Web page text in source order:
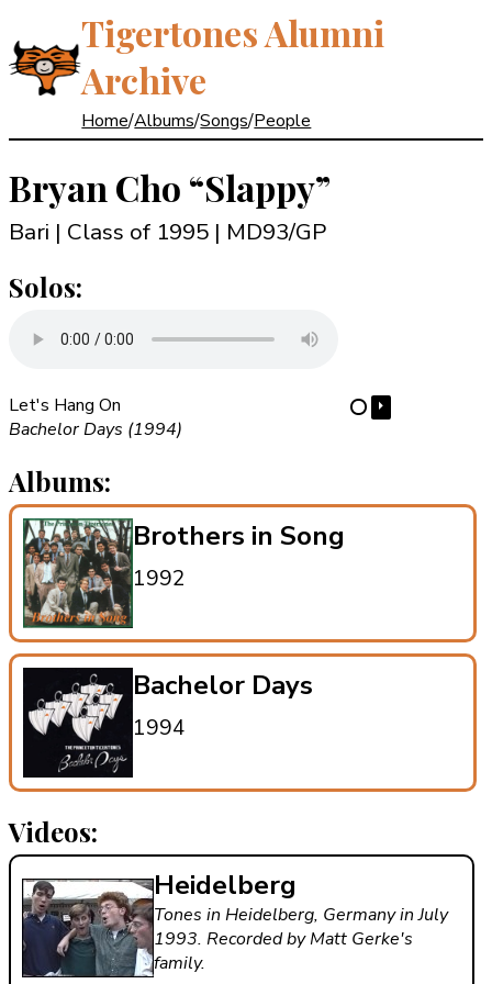
Tigertones Alumni
Archive
Home/Albums/Songs/People
Bryan Cho “Slappy”
Bari | Class of 1995 | MD93/GP
Solos:
Let's Hang On
Bachelor Days (1994)
⋯ ⏵
Albums:
Brothers in Song
1992
Bachelor Days
1994
Videos:
Heidelberg
Tones in Heidelberg, Germany in July
1993. Recorded by Matt Gerke's
family.